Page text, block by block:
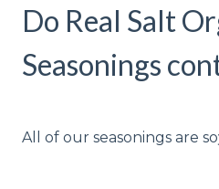
Do Real Salt
Seasonings
All of our seasonings are